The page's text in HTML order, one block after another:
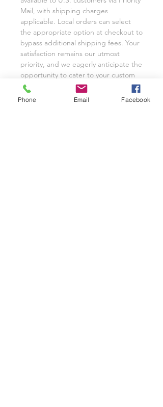
Mail, with shipping charges
applicable. Local orders can select
the appropriate option at checkout to
bypass additional shipping fees. Your
satisfaction remains our utmost
priority, and we eagerly anticipate the
opportunity to cater to your custom
glassware needs with unwavering
dedication.
Phone Email Facebook